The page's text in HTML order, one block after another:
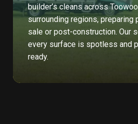
builder’s cleans across
surrounding regions, preparing
sale or post-construction. Our
every surface is spotless and
ready.